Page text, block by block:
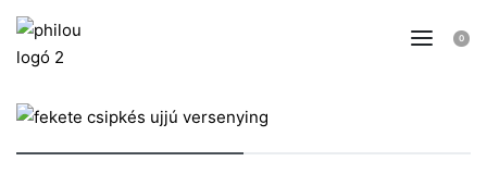
0